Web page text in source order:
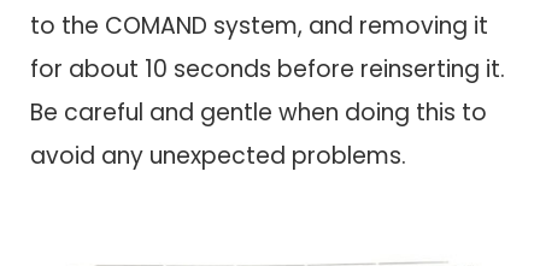
to the COMAND system, and removing it
for about 10 seconds before reinserting it.
Be careful and gentle when doing this to
avoid any unexpected problems.